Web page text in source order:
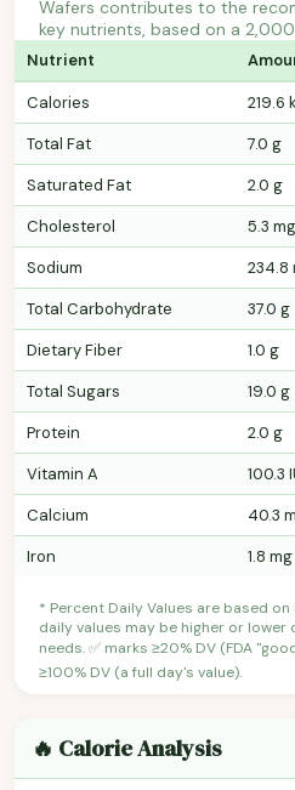
Wafers contributes to the
key nutrients, based on a
Nutrient
Calories 219.6
Total Fat
7.0 g
Saturated Fat
2.0 g
Cholesterol
5.3 mg
Sodium
234.8
Total Carbohydrate
37.0 g
Dietary Fiber
1.0 g
Total Sugars
19.0 g
Protein
2.0 g
Vitamin A
100.3
Calcium
40.3
Iron
1.8 mg
* Percent Daily Values are based
daily values may be higher or
needs. ✅ marks ≥20% DV (FDA
≥100% DV (a full day's value).
🔥 Calorie Analysis